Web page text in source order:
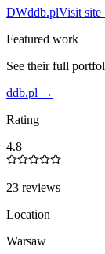
DWddb.plVisit
Featured work
See their full
ddb.pl →
Rating
4.8
23 reviews
Location
Warsaw